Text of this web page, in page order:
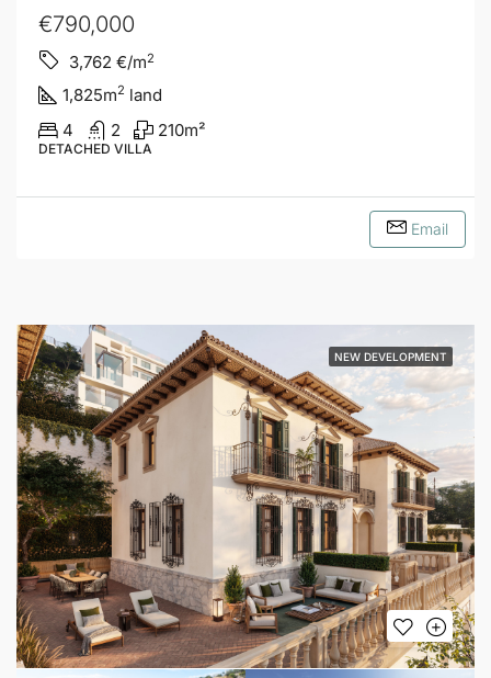
€790,000
3,762 €/m2
1,825m2 land
4
2 210m²
DETACHED VILLA
Email
NEW DEVELOPMENT